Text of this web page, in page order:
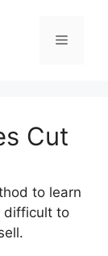
Menu
Cut
to learn
difficult to